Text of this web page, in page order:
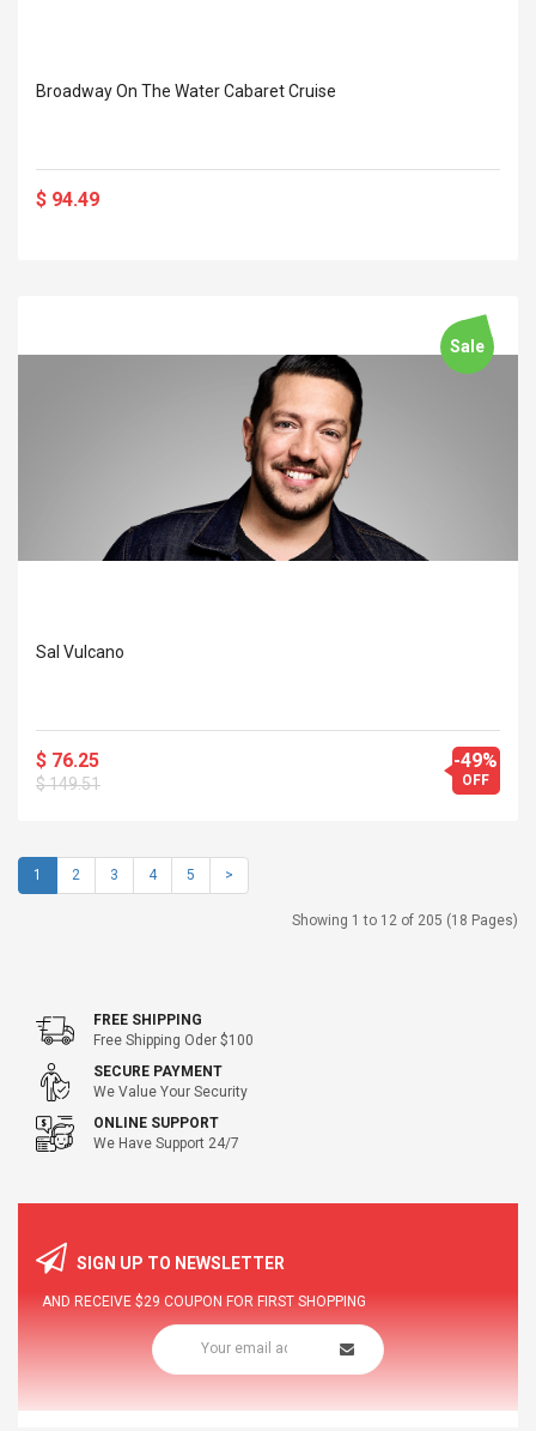
Broadway On The Water Cabaret Cruise
$ 94.49
Sale
Sal Vulcano
$ 76.25
$ 149.51
-49%
OFF
1 2 3 4 5 >
Showing 1 to 12 of 205 (18 Pages)
FREE SHIPPING
Free Shipping Oder $100
SECURE PAYMENT
We Value Your Security
ONLINE SUPPORT
We Have Support 24/7
SIGN UP TO NEWSLETTER
AND RECEIVE $29 COUPON FOR FIRST SHOPPING